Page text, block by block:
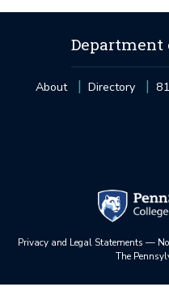
Department
About Directory
Privacy and Legal Statements —
The